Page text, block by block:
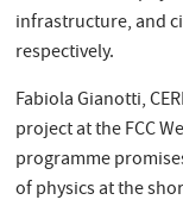
infrastructure, and
respectively.
Fabiola Gianotti,
project at the FCC
programme
of physics at the